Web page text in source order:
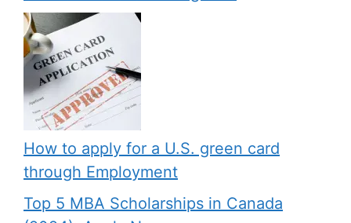
How to apply for a U.S. green card
through Employment
Top 5 MBA Scholarships in Canada